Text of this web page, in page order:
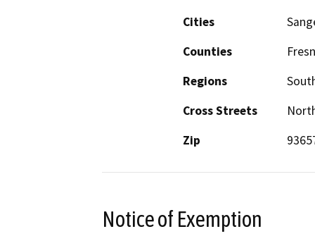
Cities
Counties
Regions
Cross Streets
Zip
Notice of Exemption